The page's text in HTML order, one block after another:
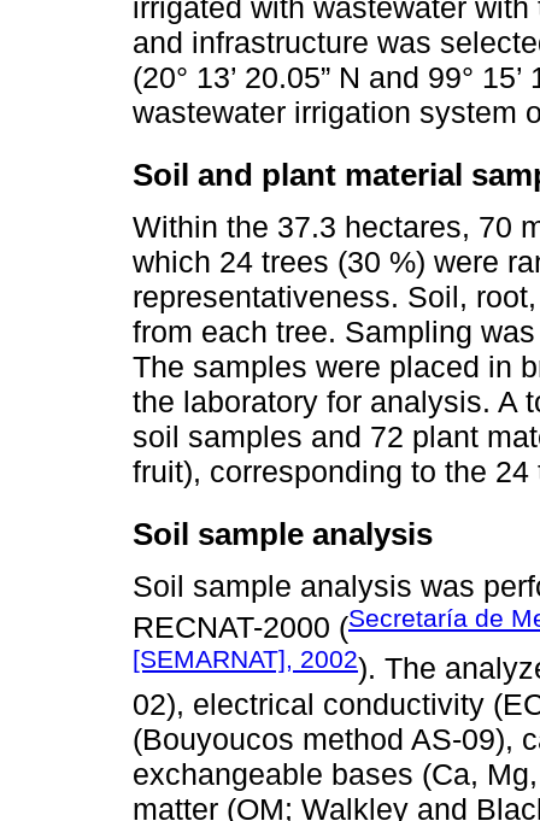
and infrastructure was
(20° 13’ 20.05” N and 99°
wastewater irrigation system
Soil and plant material
Within the 37.3 hectares, 70
which 24 trees (30 %) were
representativeness. Soil,
from each tree. Sampling
The samples were placed in
the laboratory for analysis. A
soil samples and 72 plant
fruit), corresponding to the
Soil sample analysis
Soil sample analysis was
RECNAT-2000 (Secretaría de
[SEMARNAT], 2002). The
02), electrical conductivity
(Bouyoucos method AS-09),
exchangeable bases (Ca,
matter (OM; Walkley and